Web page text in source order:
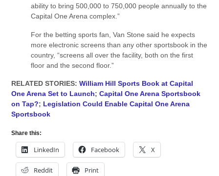
ability to bring 500,000 to 750,000 people annually to the
Capital One Arena complex.”
For the betting sports fan, Van Stone said he expects
more electronic screens than any other sportsbook in the
country, “screens all over the facility, both on the first
floor and the second floor.”
RELATED STORIES: William Hill Sports Book at Capital
One Arena Set to Launch; Capital One Arena Sportsbook
on Tap?; Legislation Could Enable Capital One Arena
Sportsbook
Share this:
LinkedIn Facebook X
Reddit Print